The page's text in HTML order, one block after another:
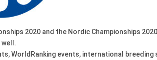
2020 and the Nordic Championships
well.
WorldRanking events, international